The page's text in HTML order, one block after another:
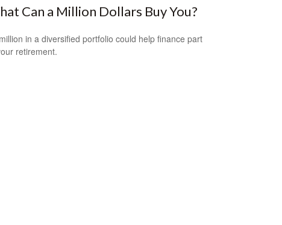
Can a Million Dollars Buy You?
in a diversified portfolio could help finance part
retirement.